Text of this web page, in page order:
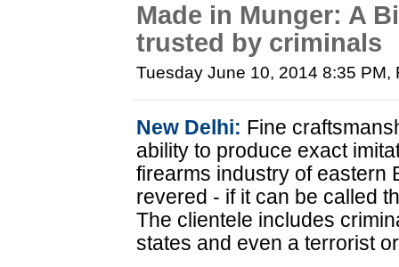
Made in Munger: A
trusted by criminals
Tuesday June 10, 2014 8:35 PM,
New Delhi: Fine
ability to produce exact
firearms industry of eastern
revered - if it can be called
The clientele includes
states and even a terrorist